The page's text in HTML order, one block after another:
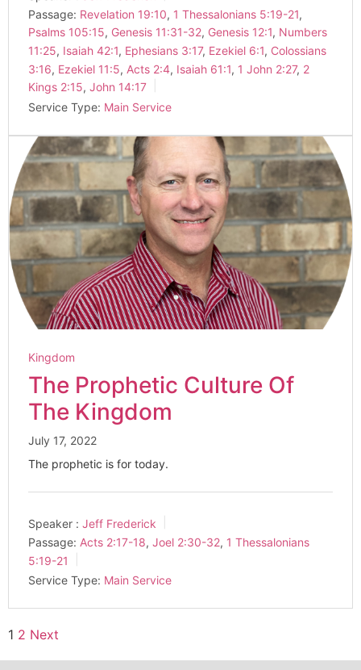
Passage: Revelation 19:10 1 Thessalonians 5:19-21
Psalms 105:15, Genesis 11:31-32, Genesis 12:1, Numbers
11:25, Isaiah 42:1, Ephesians 3:17, Ezekiel 6:1, Colossians
3:16 Ezekiel 11:5 Acts 2:4 Isaiah 61:1 1 John 2:27, 2
Kings 2:15, John 14:17
Service Type: Main Service
Kingdom
The Prophetic Culture Of
The Kingdom
July 17, 2022
The prophetic is for today.
Speaker : Jeff Frederick
Passage: Acts 2:17-18, Joel 2:30-32, 1 Thessalonians
5:19-21
Service Type: Main Service
1 2 Next